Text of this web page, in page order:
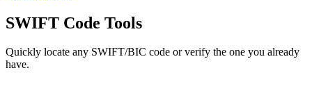
SWIFT Code Tools
Quickly locate any SWIFT/BIC code or verify the one you already
have.